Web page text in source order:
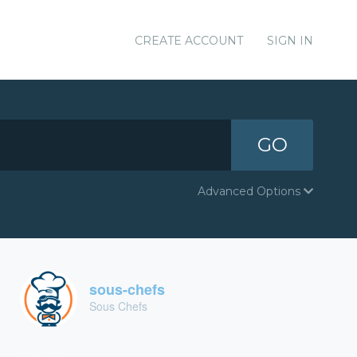
CREATE ACCOUNT SIGN IN
GO
Advanced Options
sous-chefs
Sous Chefs